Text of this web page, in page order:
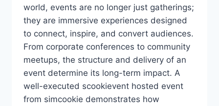
world, events are no longer just gatherings;
they are immersive experiences designed
to connect, inspire, and convert audiences.
From corporate conferences to community
meetups, the structure and delivery of an
event determine its long-term impact. A
well-executed scookievent hosted event
from simcookie demonstrates how